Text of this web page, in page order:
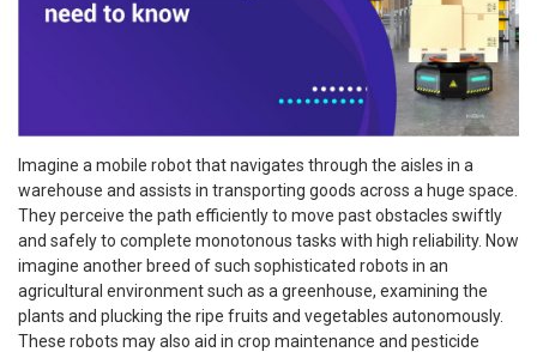
Imagine a mobile robot that navigates through the aisles in a
warehouse and assists in transporting goods across a huge space.
They perceive the path efficiently to move past obstacles swiftly
and safely to complete monotonous tasks with high reliability. Now
imagine another breed of such sophisticated robots in an
agricultural environment such as a greenhouse, examining the
plants and plucking the ripe fruits and vegetables autonomously.
These robots may also aid in crop maintenance and pesticide